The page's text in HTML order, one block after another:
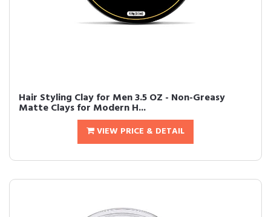
Hair Styling Clay for Men 3.5 OZ - Non-Greasy
Matte Clays for Modern H...
VIEW PRICE & DETAIL